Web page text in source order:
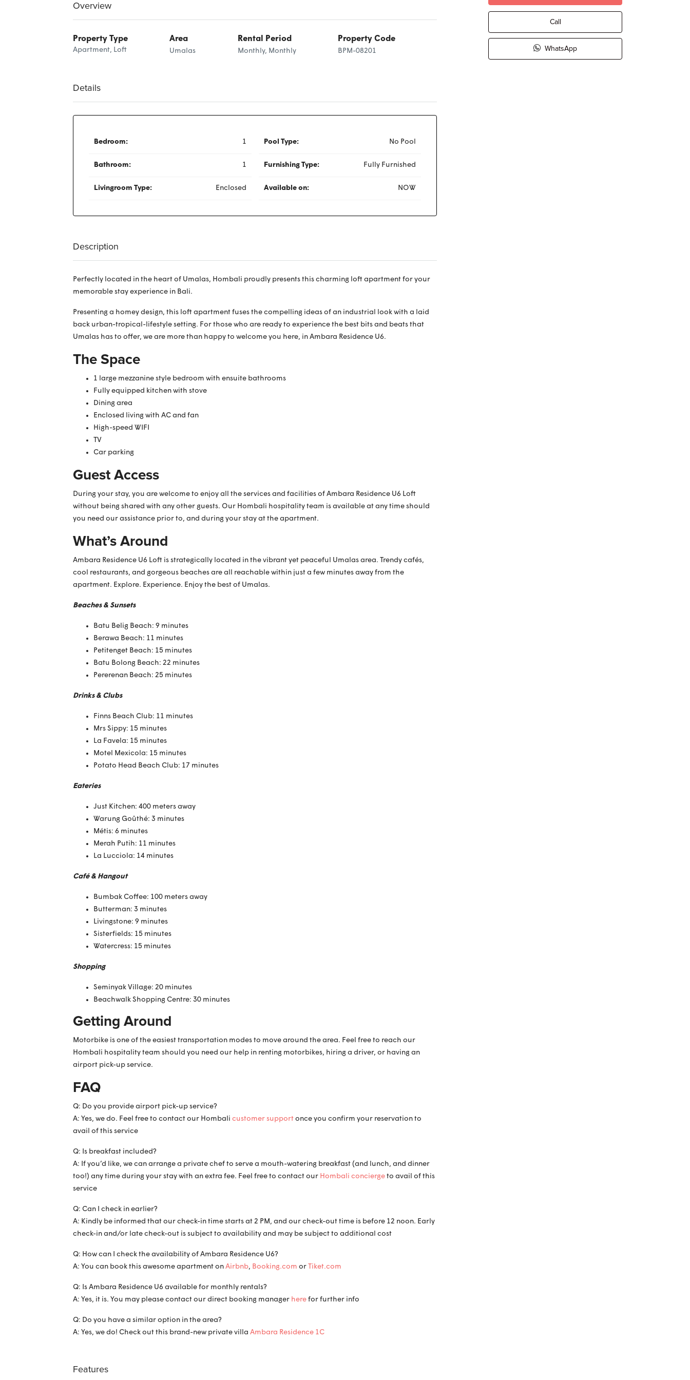
Overview
Property Type
Apartment, Loft
Area
Umalas
Rental Period
Monthly, Monthly
Property Code
BPM-08201
Details
Bedroom: 1
Bathroom: 1
Livingroom Type: Enclosed
Pool Type: No Pool
Furnishing Type: Fully Furnished
Available on: NOW
Description
Perfectly located in the heart of Umalas, Hombali proudly presents this charming loft apartment for your
memorable stay experience in Bali.
Presenting a homey design, this loft apartment fuses the compelling ideas of an industrial look with a laid
back urban-tropical-lifestyle setting. For those who are ready to experience the best bits and beats that
Umalas has to offer, we are more than happy to welcome you here, in Ambara Residence U6.
The Space
1 large mezzanine style bedroom with ensuite bathrooms
Fully equipped kitchen with stove
Dining area
Enclosed living with AC and fan
High-speed WIFI
TV
Car parking
Guest Access
During your stay, you are welcome to enjoy all the services and facilities of Ambara Residence U6 Loft
without being shared with any other guests. Our Hombali hospitality team is available at any time should
you need our assistance prior to, and during your stay at the apartment.
What’s Around
Ambara Residence U6 Loft is strategically located in the vibrant yet peaceful Umalas area. Trendy cafés,
cool restaurants, and gorgeous beaches are all reachable within just a few minutes away from the
apartment. Explore. Experience. Enjoy the best of Umalas.
Beaches & Sunsets
Batu Belig Beach: 9 minutes
Berawa Beach: 11 minutes
Petitenget Beach: 15 minutes
Batu Bolong Beach: 22 minutes
Pererenan Beach: 25 minutes
Drinks & Clubs
Finns Beach Club: 11 minutes
Mrs Sippy: 15 minutes
La Favela: 15 minutes
Motel Mexicola: 15 minutes
Potato Head Beach Club: 17 minutes
Eateries
Just Kitchen: 400 meters away
Warung Goûthé: 3 minutes
Métis: 6 minutes
Merah Putih: 11 minutes
La Lucciola: 14 minutes
Café & Hangout
Bumbak Coffee: 100 meters away
Butterman: 3 minutes
Livingstone: 9 minutes
Sisterfields: 15 minutes
Watercress: 15 minutes
Shopping
Seminyak Village: 20 minutes
Beachwalk Shopping Centre: 30 minutes
Getting Around
Motorbike is one of the easiest transportation modes to move around the area. Feel free to reach our
Hombali hospitality team should you need our help in renting motorbikes, hiring a driver, or having an
airport pick-up service.
FAQ
Q: Do you provide airport pick-up service?
A: Yes, we do. Feel free to contact our Hombali customer support once you confirm your reservation to
avail of this service
Q: Is breakfast included?
A: If you’d like, we can arrange a private chef to serve a mouth-watering breakfast (and lunch, and dinner
too!) any time during your stay with an extra fee. Feel free to contact our Hombali concierge to avail of this
service
Q: Can I check in earlier?
A: Kindly be informed that our check-in time starts at 2 PM, and our check-out time is before 12 noon. Early
check-in and/or late check-out is subject to availability and may be subject to additional cost
Q: How can I check the availability of Ambara Residence U6?
A: You can book this awesome apartment on Airbnb, Booking.com or Tiket.com
Q: Is Ambara Residence U6 available for monthly rentals?
A: Yes, it is. You may please contact our direct booking manager here for further info
Q: Do you have a similar option in the area?
A: Yes, we do! Check out this brand-new private villa Ambara Residence 1C
Features
Call
WhatsApp